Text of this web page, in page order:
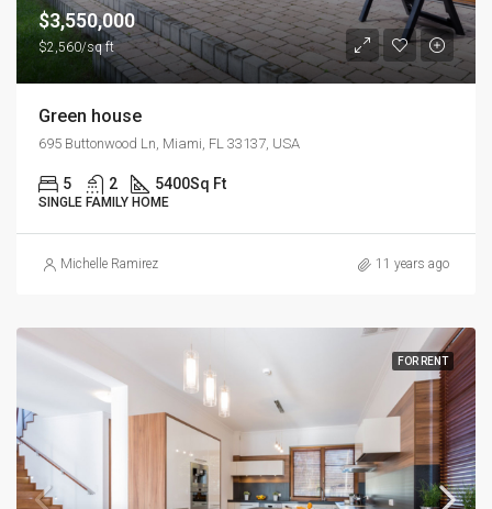
$3,550,000
$2,560/sq ft
Green house
695 Buttonwood Ln, Miami, FL 33137, USA
5 2 5400Sq Ft
SINGLE FAMILY HOME
Michelle Ramirez 11 years ago
FOR RENT